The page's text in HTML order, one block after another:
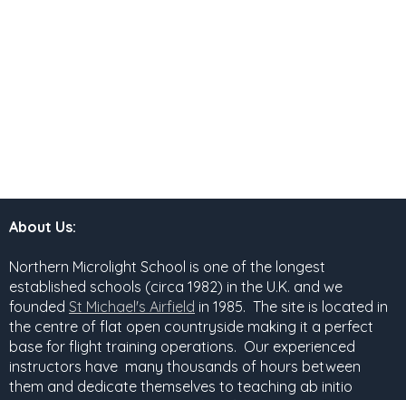
About Us:
Northern Microlight School is one of the longest
established schools (circa 1982) in the U.K. and we
founded St Michael's Airfield in 1985. The site is located in
the centre of flat open countryside making it a perfect
base for flight training operations. Our experienced
instructors have many thousands of hours between
them and dedicate themselves to teaching ab initio